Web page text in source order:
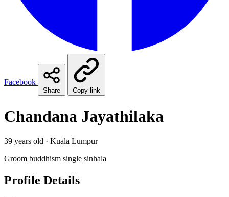
Facebook
Share Copy link
Chandana Jayathilaka
39 years old · Kuala Lumpur
Groom buddhism single sinhala
Profile Details